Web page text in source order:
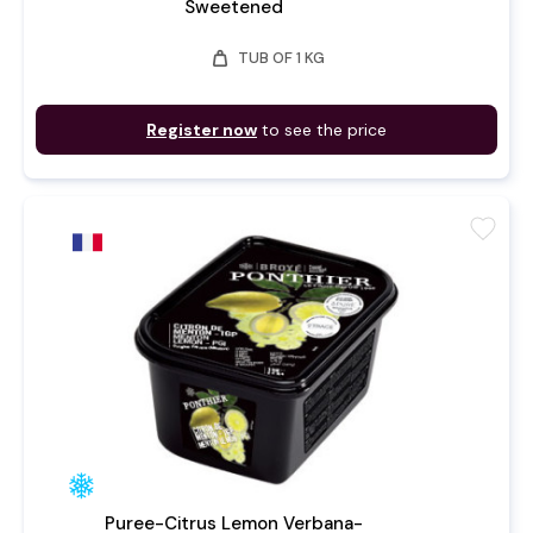
Sweetened
weight TUB OF 1 KG
Register now to see the price
Puree-Citrus Lemon Verbana-
favorite